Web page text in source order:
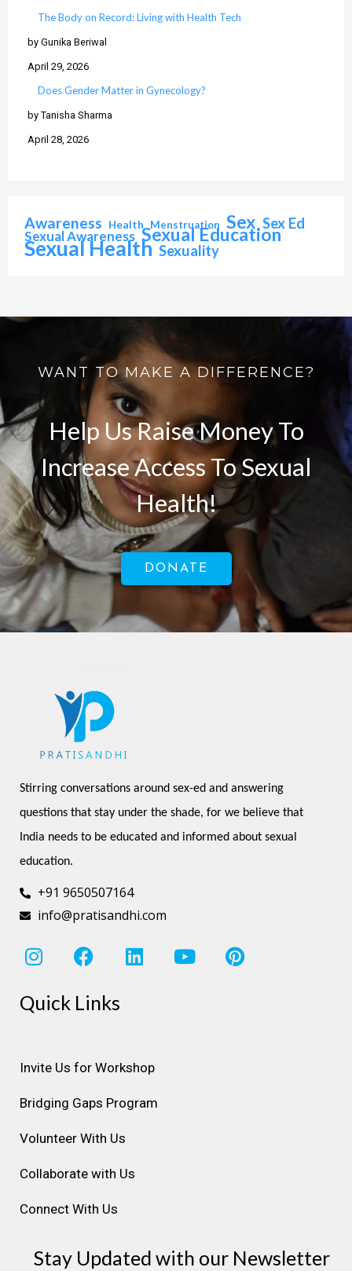
The Body on Record: Living with Health Tech
by Gunika Beriwal
April 29, 2026
Does Gender Matter in Gynecology?
by Tanisha Sharma
April 28, 2026
Awareness Health Menstruation Sex Sex Ed
Sexual Awareness Sexual Education
Sexual Health Sexuality
WANT TO MAKE A DIFFERENCE?
Help Us Raise Money To
Increase Access To Sexual
Health!
DONATE
Stirring conversations around sex-ed and answering
questions that stay under the shade, for we believe that
India needs to be educated and informed about sexual
education.
+91 9650507164
info@pratisandhi.com
I
n
t
r
m
F
a
c
e
o
L
i
i
Y
o
P
i
Quick Links
Invite Us for Workshop
Bridging Gaps Program
Volunteer With Us
Collaborate with Us
Connect With Us
Stay Updated with our Newsletter